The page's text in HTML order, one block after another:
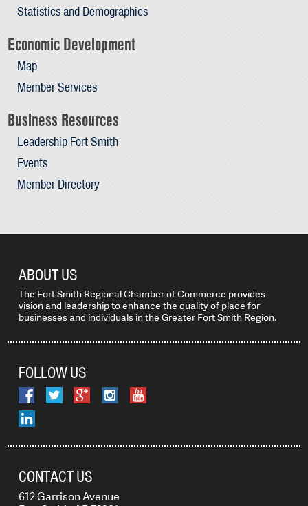
Statistics and Demographics
Economic Development
Map
Member Services
Business Resources
Leadership Fort Smith
Events
Member Directory
ABOUT US
The Fort Smith Regional Chamber of Commerce provides
vision and leadership to enhance the quality of place for
businesses and individuals in the Greater Fort Smith Region.
FOLLOW US
CONTACT US
612 Garrison Avenue